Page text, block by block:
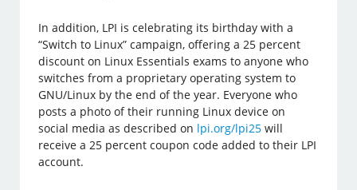
In addition, LPI is celebrating its birthday with a
“Switch to Linux” campaign, offering a 25 percent
discount on Linux Essentials exams to anyone who
switches from a proprietary operating system to
GNU/Linux by the end of the year. Everyone who
posts a photo of their running Linux device on
social media as described on lpi.org/lpi25 will
receive a 25 percent coupon code added to their LPI
account.